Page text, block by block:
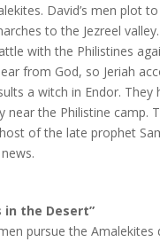
David’s men plot
to the Jezreel
with the Philistines
from God, so Jeriah
a witch in Endor. They
near the Philistine camp.
of the late prophet
in the Desert”
pursue the Amalekites